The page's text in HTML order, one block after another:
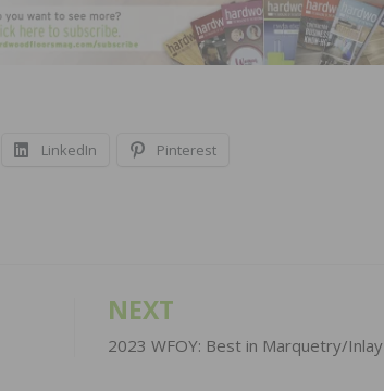
LinkedIn Pinterest
NEXT
2023 WFOY: Best in Marquetry/Inlay